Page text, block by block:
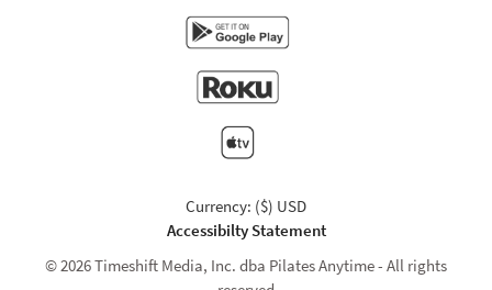
Currency: ($) USD
Accessibilty Statement
© 2026 Timeshift Media, Inc. dba Pilates Anytime - All rights